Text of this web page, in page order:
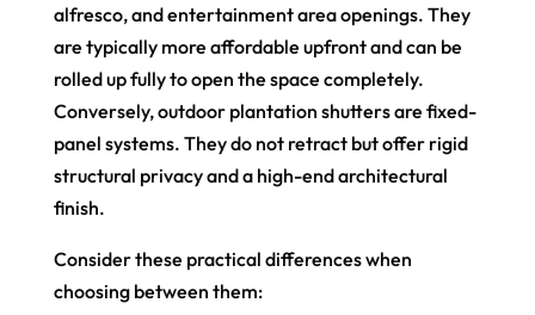
alfresco, and entertainment area openings. They
are typically more affordable upfront and can be
rolled up fully to open the space completely.
Conversely, outdoor plantation shutters are fixed-
panel systems. They do not retract but offer rigid
structural privacy and a high-end architectural
finish.
Consider these practical differences when
choosing between them: